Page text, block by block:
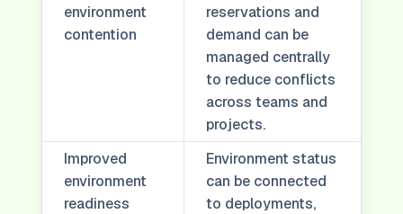
environment
contention
reservations and
demand can be
managed centrally
to reduce conflicts
across teams and
projects.
Improved
environment
readiness
Environment status
can be connected
to deployments,